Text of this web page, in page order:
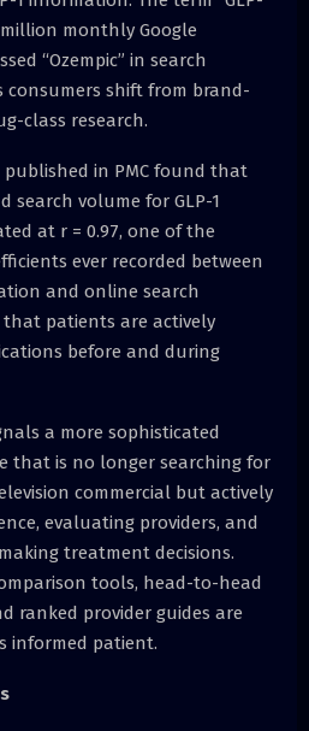
million monthly Google
“Ozempic” in search
consumers shift from brand-
class research.
in PMC found that
search volume for GLP-1
at r = 0.97, one of the
ever recorded between
and online search
that patients are actively
before and during
a more sophisticated
that is no longer searching for
commercial but actively
evaluating providers, and
treatment decisions.
tools, head-to-head
ranked provider guides are
informed patient.